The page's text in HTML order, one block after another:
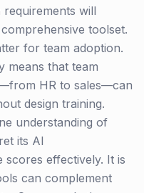
requirements will
toolset.
for team adoption.
means that team
HR to sales—can
design training.
understanding of
its AI
scores effectively. It is
can complement